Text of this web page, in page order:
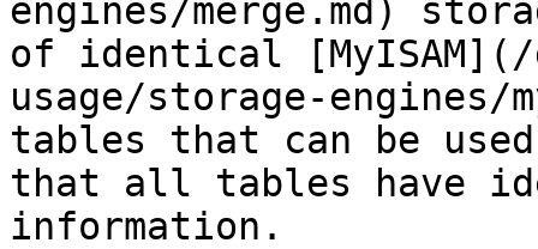
engines/merge.md)
of identical
usage/storage-engines/
tables that can be
that all tables have
information.